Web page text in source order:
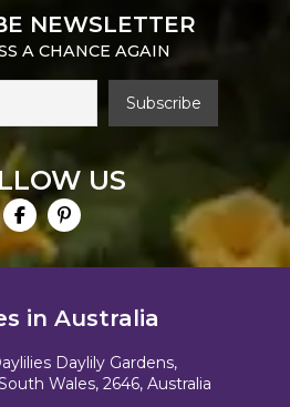
NEWSLETTER
A CHANCE AGAIN
US
in Australia
Daylily Gardens,
Wales, 2646, Australia